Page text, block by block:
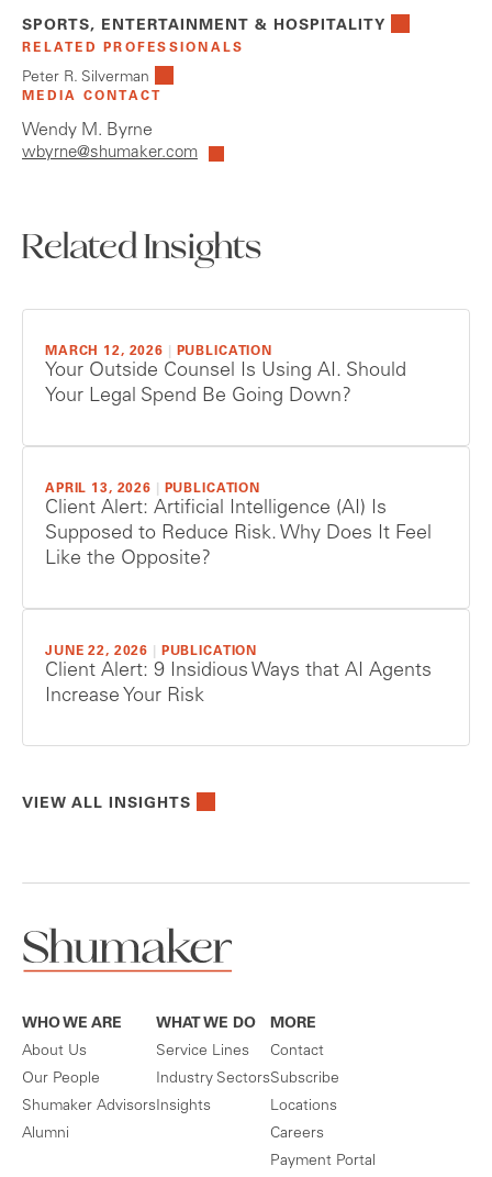
SPORTS, ENTERTAINMENT & HOSPITALITY
RELATED PROFESSIONALS
Peter R. Silverman
MEDIA CONTACT
Wendy M. Byrne
wbyrne@shumaker.com
Related Insights
MARCH 12, 2026 PUBLICATION
Your Outside Counsel Is Using AI. Should
Your Legal Spend Be Going Down?
APRIL 13, 2026 PUBLICATION
Client Alert: Artificial Intelligence (AI) Is
Supposed to Reduce Risk. Why Does It Feel
Like the Opposite?
JUNE 22, 2026 PUBLICATION
Client Alert: 9 Insidious Ways that AI Agents
Increase Your Risk
VIEW ALL INSIGHTS
WHO WE ARE
About Us
Our People
Shumaker Advisors
Alumni
WHAT WE DO
Service Lines
Industry Sectors
Insights
MORE
Contact
Subscribe
Locations
Careers
Payment Portal